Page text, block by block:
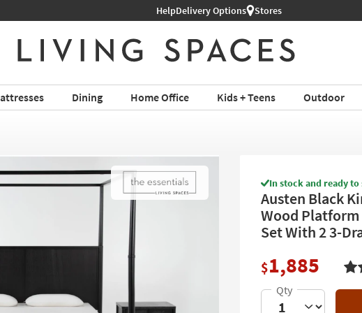
Shop All Furniture ›
HelpDelivery Options Stores
Dining Home Office Kids + Teens Outdoor
In stock and ready to
Austen Black
Wood Platform
Set With 2 3-
$1,885